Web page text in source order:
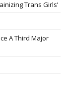
Trans Girls’
A Third Major